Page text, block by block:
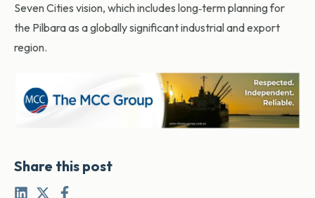
Seven Cities vision, which includes long‑term planning for
the Pilbara as a globally significant industrial and export
region.
Share this post